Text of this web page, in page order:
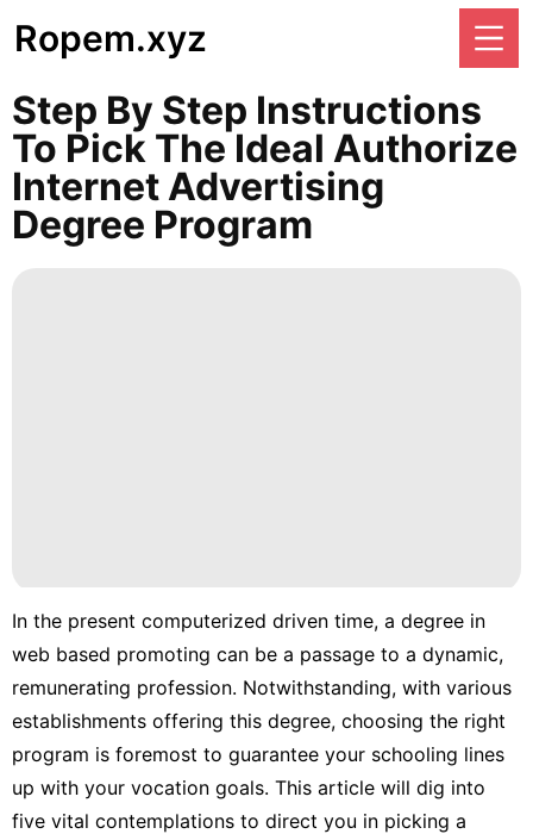
Ropem.xyz
Step By Step Instructions
To Pick The Ideal Authorize
Internet Advertising
Degree Program
In the present computerized driven time, a degree in
web based promoting can be a passage to a dynamic,
remunerating profession. Notwithstanding, with various
establishments offering this degree, choosing the right
program is foremost to guarantee your schooling lines
up with your vocation goals. This article will dig into
five vital contemplations to direct you in picking a